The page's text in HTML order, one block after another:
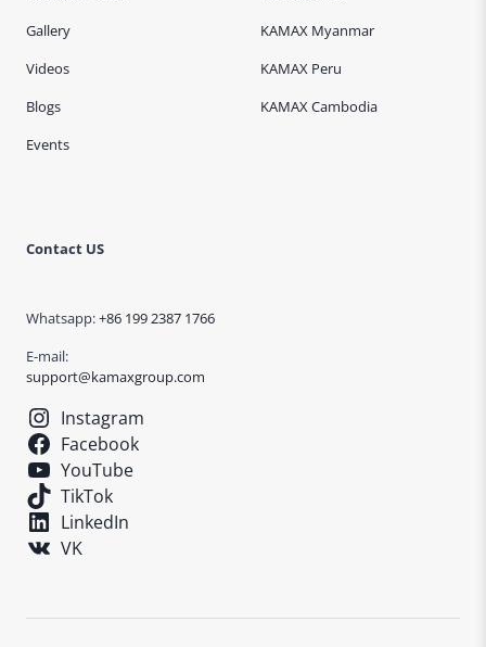
Gallery
Videos
Blogs
Events
KAMAX Myanmar
KAMAX Peru
KAMAX Cambodia
Contact US
Whatsapp:+86 199 2387 1766
E-mail:
support@kamaxgroup.com
Instagram
Facebook
YouTube
TikTok
LinkedIn
VK